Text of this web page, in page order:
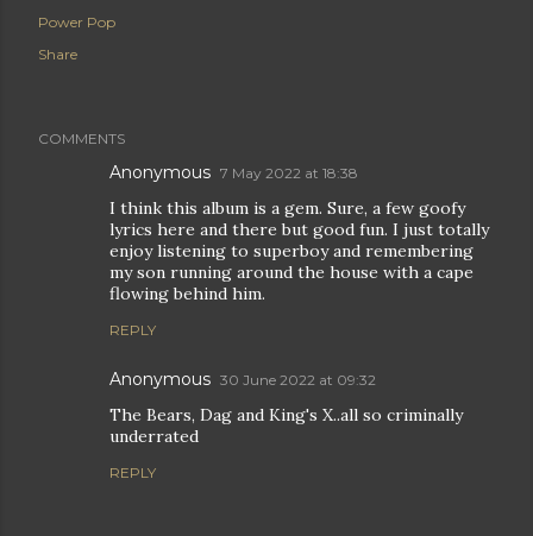
Power Pop
Share
COMMENTS
Anonymous 7 May 2022 at 18:38
I think this album is a gem. Sure, a few goofy
lyrics here and there but good fun. I just totally
enjoy listening to superboy and remembering
my son running around the house with a cape
flowing behind him.
REPLY
Anonymous 30 June 2022 at 09:32
The Bears, Dag and King's X..all so criminally
underrated
REPLY